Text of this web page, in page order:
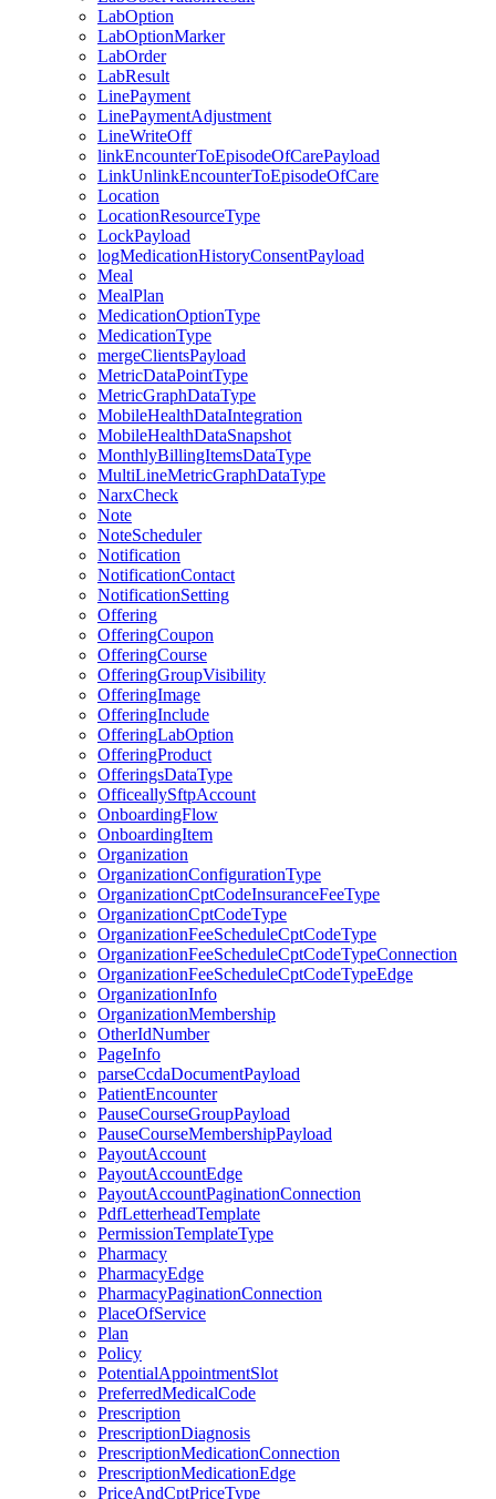
LabOption
LabOptionMarker
LabOrder
LabResult
LinePayment
LinePaymentAdjustment
LineWriteOff
linkEncounterToEpisodeOfCarePayload
LinkUnlinkEncounterToEpisodeOfCare
Location
LocationResourceType
LockPayload
logMedicationHistoryConsentPayload
Meal
MealPlan
MedicationOptionType
MedicationType
mergeClientsPayload
MetricDataPointType
MetricGraphDataType
MobileHealthDataIntegration
MobileHealthDataSnapshot
MonthlyBillingItemsDataType
MultiLineMetricGraphDataType
NarxCheck
Note
NoteScheduler
Notification
NotificationContact
NotificationSetting
Offering
OfferingCoupon
OfferingCourse
OfferingGroupVisibility
OfferingImage
OfferingInclude
OfferingLabOption
OfferingProduct
OfferingsDataType
OfficeallySftpAccount
OnboardingFlow
OnboardingItem
Organization
OrganizationConfigurationType
OrganizationCptCodeInsuranceFeeType
OrganizationCptCodeType
OrganizationFeeScheduleCptCodeType
OrganizationFeeScheduleCptCodeTypeConnection
OrganizationFeeScheduleCptCodeTypeEdge
OrganizationInfo
OrganizationMembership
OtherIdNumber
PageInfo
parseCcdaDocumentPayload
PatientEncounter
PauseCourseGroupPayload
PauseCourseMembershipPayload
PayoutAccount
PayoutAccountEdge
PayoutAccountPaginationConnection
PdfLetterheadTemplate
PermissionTemplateType
Pharmacy
PharmacyEdge
PharmacyPaginationConnection
PlaceOfService
Plan
Policy
PotentialAppointmentSlot
PreferredMedicalCode
Prescription
PrescriptionDiagnosis
PrescriptionMedicationConnection
PrescriptionMedicationEdge
PriceAndCptPriceType